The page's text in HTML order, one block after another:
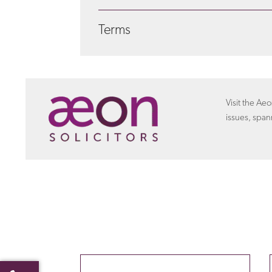
certain matters we can offer a fixed fee
Terms
Visit the
issues,